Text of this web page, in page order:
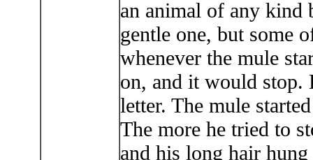
an animal of any kind
gentle one, but some
whenever the mule
on, and it would stop.
letter. The mule
The more he tried to
and his long hair